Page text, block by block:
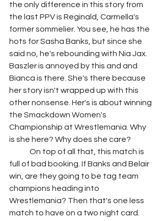
the only difference in this story from
the last PPV is Reginald, Carmella's
former sommelier. You see, he has the
hots for Sasha Banks, but since she
said no, he's rebounding with Nia Jax.
Baszler is annoyed by this and and
Bianca is there. She's there because
her story isn't wrapped up with this
other nonsense. Her's is about winning
the Smackdown Women's
Championship at Wrestlemania. Why
is she here? Why does she care?
full of bad booking. If Banks and Belair
win, are they going to be tag team
champions heading into
Wrestlemania? Then that's one less
match to have on a two night card.